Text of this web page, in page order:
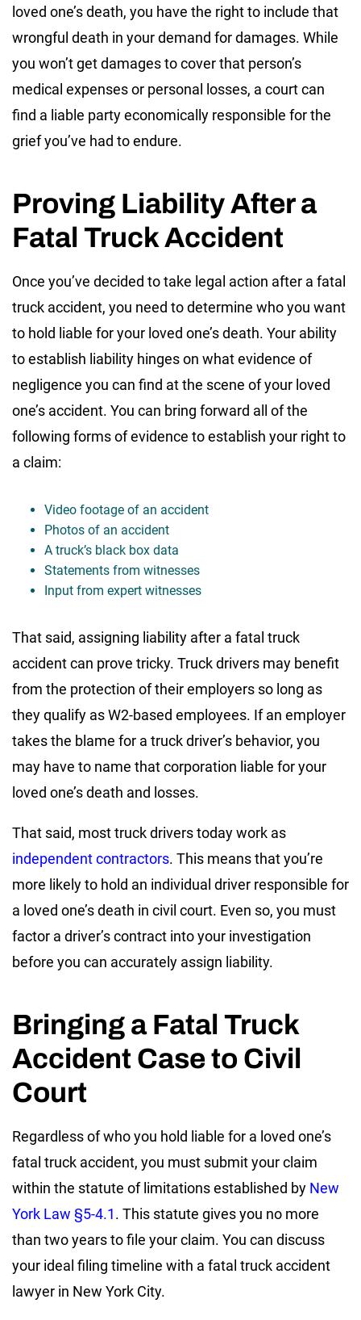
loved one’s death, you have the right to include that
wrongful death in your demand for damages. While
you won’t get damages to cover that person’s
medical expenses or personal losses, a court can
find a liable party economically responsible for the
grief you’ve had to endure.
Proving Liability After a
Fatal Truck Accident
Once you’ve decided to take legal action after a fatal
truck accident, you need to determine who you want
to hold liable for your loved one’s death. Your ability
to establish liability hinges on what evidence of
negligence you can find at the scene of your loved
one’s accident. You can bring forward all of the
following forms of evidence to establish your right to
a claim:
Video footage of an accident
Photos of an accident
A truck’s black box data
Statements from witnesses
Input from expert witnesses
That said, assigning liability after a fatal truck
accident can prove tricky. Truck drivers may benefit
from the protection of their employers so long as
they qualify as W2-based employees. If an employer
takes the blame for a truck driver’s behavior, you
may have to name that corporation liable for your
loved one’s death and losses.
That said, most truck drivers today work as
independent contractors. This means that you’re
more likely to hold an individual driver responsible for
a loved one’s death in civil court. Even so, you must
factor a driver’s contract into your investigation
before you can accurately assign liability.
Bringing a Fatal Truck
Accident Case to Civil
Court
Regardless of who you hold liable for a loved one’s
fatal truck accident, you must submit your claim
within the statute of limitations established by New
York Law §5-4.1. This statute gives you no more
than two years to file your claim. You can discuss
your ideal filing timeline with a fatal truck accident
lawyer in New York City.